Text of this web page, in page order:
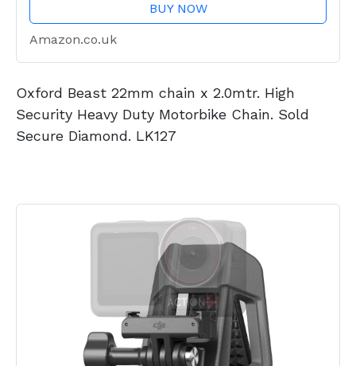
BUY NOW
Amazon.co.uk
Oxford Beast 22mm chain x 2.0mtr. High
Security Heavy Duty Motorbike Chain. Sold
Secure Diamond. LK127